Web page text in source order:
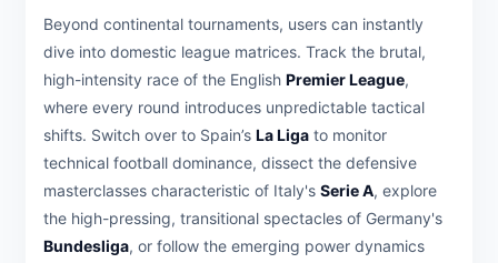
Beyond continental tournaments, users can instantly
dive into domestic league matrices. Track the brutal,
high-intensity race of the English Premier League,
where every round introduces unpredictable tactical
shifts. Switch over to Spain’s La Liga to monitor
technical football dominance, dissect the defensive
masterclasses characteristic of Italy's Serie A, explore
the high-pressing, transitional spectacles of Germany's
Bundesliga, or follow the emerging power dynamics